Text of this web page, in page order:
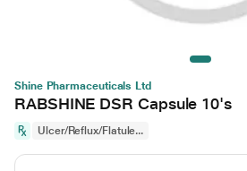
Shine Pharmaceuticals Ltd
RABSHINE DSR Capsule 10's
Ulcer/Reflux/Flatule...